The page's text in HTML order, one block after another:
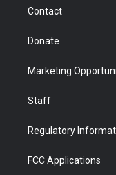
Contact
Donate
Marketing
Staff
Regulatory
FCC Applications